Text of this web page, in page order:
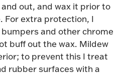
out, and wax it prior to
For extra protection, I
and other chrome
buff out the wax. Mildew
to prevent this I treat
rubber surfaces with a